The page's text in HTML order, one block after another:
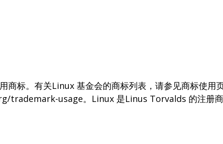
商标。有关Linux 基金会的商标列表，请参见商标使用
usage。Linux 是Linus Torvalds 的注册商